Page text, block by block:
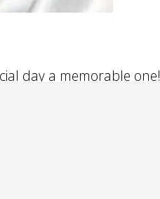
day a memorable one!